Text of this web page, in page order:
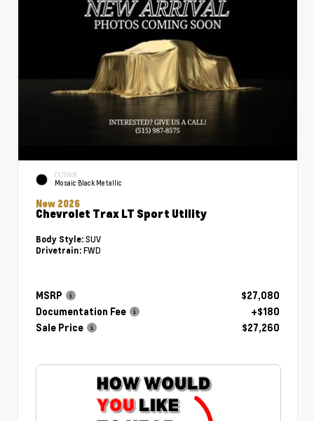
EXTERIOR
Mosaic Black Metallic
New 2026
Chevrolet Trax LT Sport Utility
Body Style: SUV
Drivetrain: FWD
MSRP
$27,080
Documentation Fee
+$180
Sale Price
$27,260